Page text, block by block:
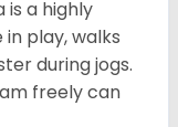
is a highly
play, walks
during jogs.
freely can